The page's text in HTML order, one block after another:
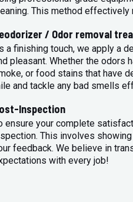
This method effectively
/ Odor removal
a finishing touch, we apply a
pleasant. Whether the odors
or food stains that have
and tackle any bad smells
Inspection
ensure your complete
This involves
feedback. We believe in
with every job!